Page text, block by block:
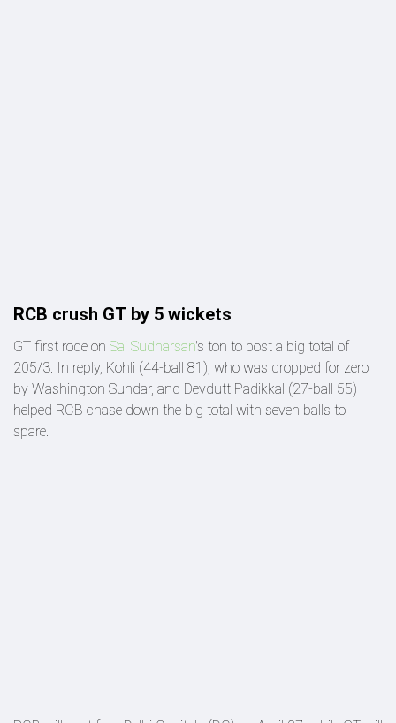
RCB crush GT by 5 wickets
GT first rode on Sai Sudharsan's ton to post a big total of
205/3. In reply, Kohli (44-ball 81), who was dropped for zero
by Washington Sundar, and Devdutt Padikkal (27-ball 55)
helped RCB chase down the big total with seven balls to
spare.